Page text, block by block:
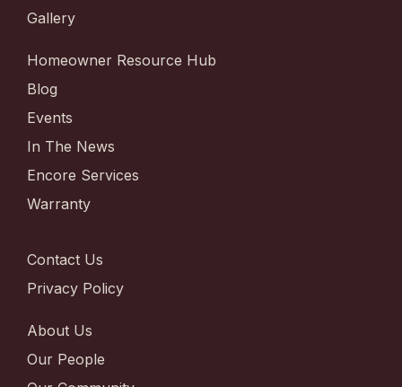
Gallery
Homeowner Resource Hub
Blog
Events
In The News
Encore Services
Warranty
Contact Us
Privacy Policy
About Us
Our People